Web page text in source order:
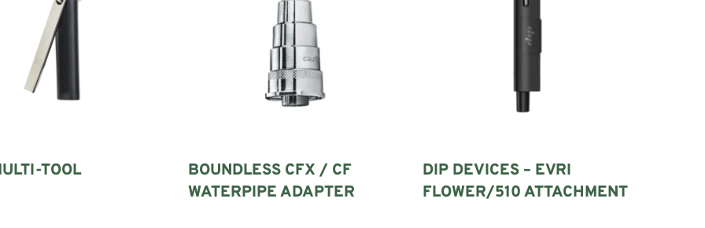
TOOL
BOUNDLESS CFX / CF
WATERPIPE ADAPTER
DIP DEVICES – EVRI
FLOWER/510 ATTACHMENT